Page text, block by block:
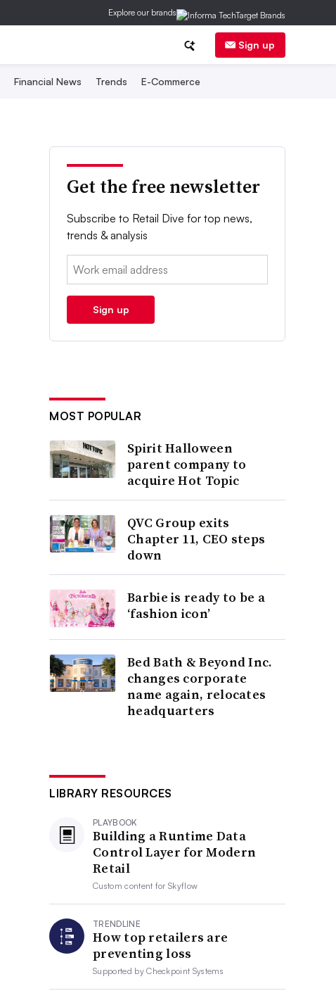
Explore our brands
Sign up
Financial News Trends E-Commerce
Get the free newsletter
Subscribe to Retail Dive for top news,
trends & analysis
Email:
Sign up
MOST POPULAR
Spirit Halloween
parent company to
acquire Hot Topic
QVC Group exits
Chapter 11, CEO steps
down
Barbie is ready to be a
‘fashion icon’
Bed Bath & Beyond Inc.
changes corporate
name again, relocates
headquarters
LIBRARY RESOURCES
PLAYBOOK
Building a Runtime Data
Control Layer for Modern
Retail
Custom content forSkyflow
TRENDLINE
How top retailers are
preventing loss
Supported byCheckpoint Systems